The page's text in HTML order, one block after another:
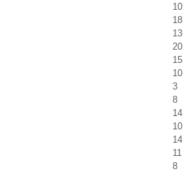
10
18
13
20
15
10
3
8
14
10
14
11
8